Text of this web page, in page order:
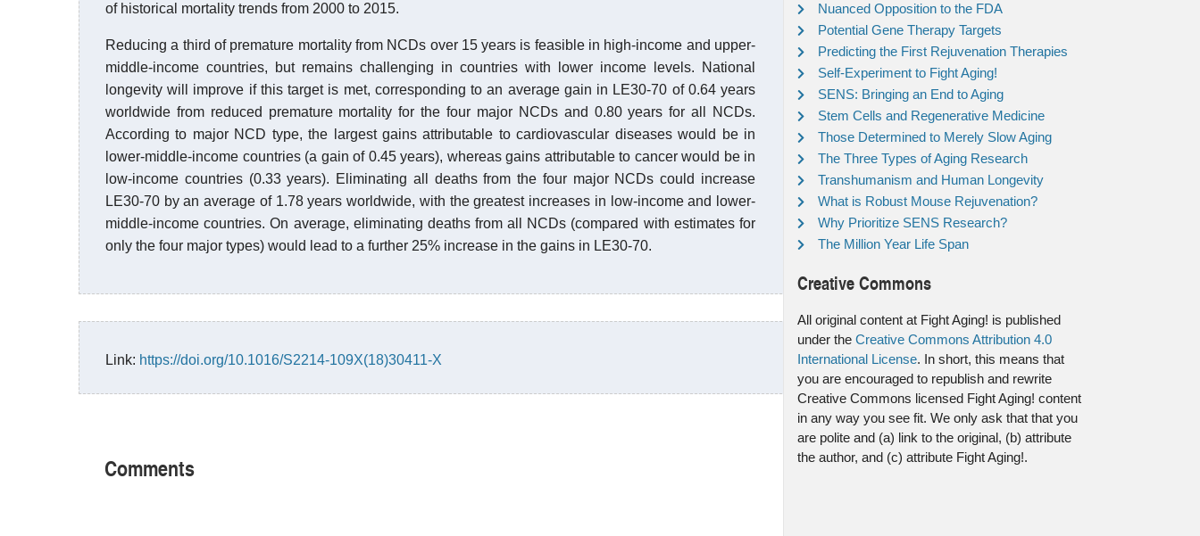
of historical mortality trends from 2000 to 2015.
Reducing a third of premature mortality from NCDs over 15 years is feasible in high-income and upper-
middle-income countries, but remains challenging in countries with lower income levels. National
longevity will improve if this target is met, corresponding to an average gain in LE30-70 of 0.64 years
worldwide from reduced premature mortality for the four major NCDs and 0.80 years for all NCDs.
According to major NCD type, the largest gains attributable to cardiovascular diseases would be in
lower-middle-income countries (a gain of 0.45 years), whereas gains attributable to cancer would be in
low-income countries (0.33 years). Eliminating all deaths from the four major NCDs could increase
LE30-70 by an average of 1.78 years worldwide, with the greatest increases in low-income and lower-
middle-income countries. On average, eliminating deaths from all NCDs (compared with estimates for
only the four major types) would lead to a further 25% increase in the gains in LE30-70.
Link: https://doi.org/10.1016/S2214-109X(18)30411-X
Comments
Nuanced Opposition to the FDA
Potential Gene Therapy Targets
Predicting the First Rejuvenation Therapies
Self-Experiment to Fight Aging!
SENS: Bringing an End to Aging
Stem Cells and Regenerative Medicine
Those Determined to Merely Slow Aging
The Three Types of Aging Research
Transhumanism and Human Longevity
What is Robust Mouse Rejuvenation?
Why Prioritize SENS Research?
The Million Year Life Span
Creative Commons
All original content at Fight Aging! is published
under the Creative Commons Attribution 4.0
International License. In short, this means that
you are encouraged to republish and rewrite
Creative Commons licensed Fight Aging! content
in any way you see fit. We only ask that that you
are polite and (a) link to the original, (b) attribute
the author, and (c) attribute Fight Aging!.